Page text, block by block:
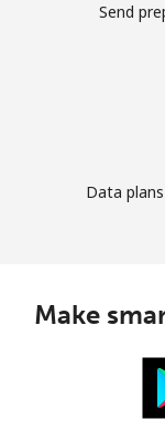
Send
Data
Make